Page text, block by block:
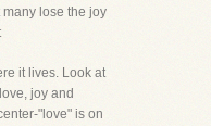
many lose the joy
it lives. Look at
joy and
"love" is on